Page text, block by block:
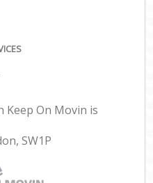
Keep On Movin is
SW1P